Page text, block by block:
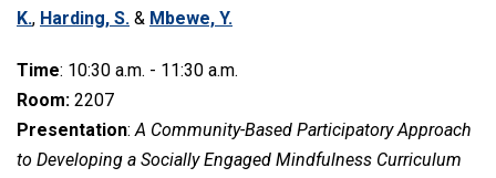
K., Harding, S. & Mbewe, Y.
Time: 10:30 a.m. - 11:30 a.m.
Room: 2207
Presentation:A Community-Based Participatory Approach
to Developing a Socially Engaged Mindfulness Curriculum